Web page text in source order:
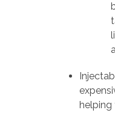
helping